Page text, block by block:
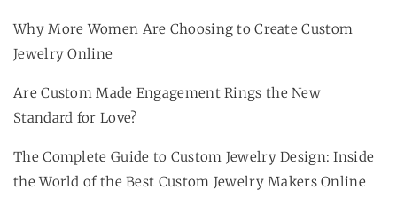
Why More Women Are Choosing to Create Custom
Jewelry Online
Are Custom Made Engagement Rings the New
Standard for Love?
The Complete Guide to Custom Jewelry Design: Inside
the World of the Best Custom Jewelry Makers Online